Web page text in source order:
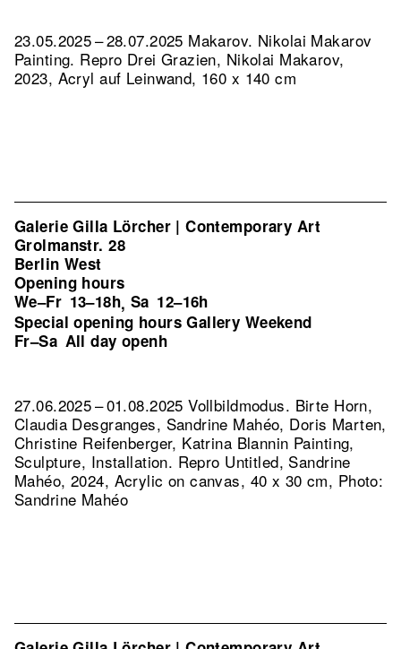
23.05.2025 – 28.07.2025 Makarov. Nikolai Makarov
Painting. Repro Drei Grazien, Nikolai Makarov,
2023, Acryl auf Leinwand, 160 x 140 cm
Galerie Gilla Lörcher | Contemporary Art
Grolmanstr. 28
Berlin West
Opening hours
We–Fr 13–18h, Sa 12–16h
Special opening hours Gallery Weekend
Fr–Sa All day openh
27.06.2025 – 01.08.2025 Vollbildmodus. Birte Horn,
Claudia Desgranges, Sandrine Mahéo, Doris Marten,
Christine Reifenberger, Katrina Blannin Painting,
Sculpture, Installation. Repro Untitled, Sandrine
Mahéo, 2024, Acrylic on canvas, 40 x 30 cm, Photo:
Sandrine Mahéo